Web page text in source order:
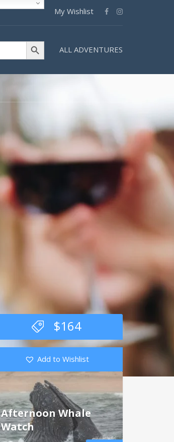
My Wishlist
Search Button
ALL ADVENTURES
$164
Add to Wishlist
Afternoon Whale
Watch